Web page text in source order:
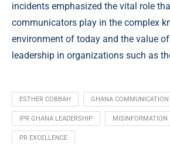
incidents emphasized the vital role
communicators play in the complex
environment of today and the value
leadership in organizations such as
ESTHER COBBAH GHANA
IPR GHANA LEADERSHIP MISINFORMATION
PR EXCELLENCE